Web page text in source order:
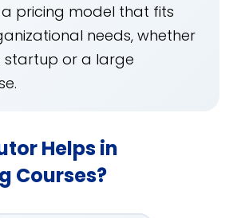
pricing model that fits
needs, whether
startup or a large
Helps in
Courses?